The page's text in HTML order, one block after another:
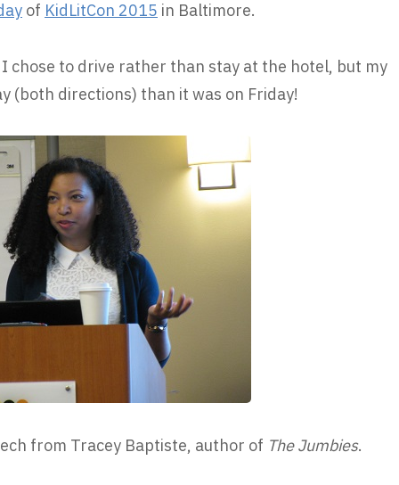
of KidLitCon 2015 in Baltimore.
chose to drive rather than stay at the hotel, but my
(both directions) than it was on Friday!
from Tracey Baptiste, author of The Jumbies.